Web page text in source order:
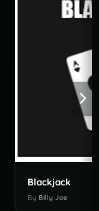
Blackjack
By Billy Joe